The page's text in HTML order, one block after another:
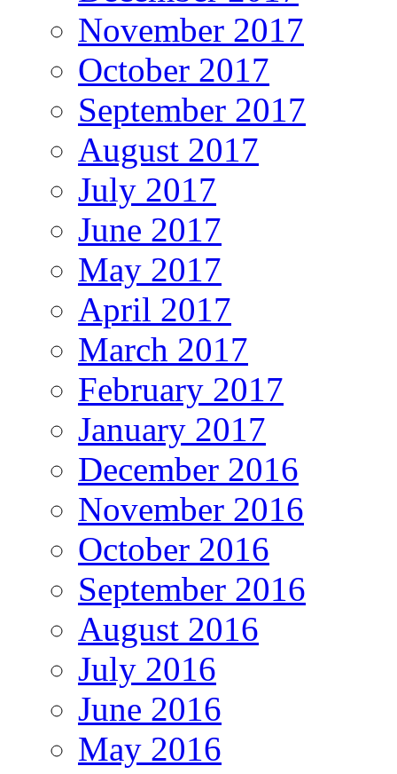
November 2017
October 2017
September 2017
August 2017
July 2017
June 2017
May 2017
April 2017
March 2017
February 2017
January 2017
December 2016
November 2016
October 2016
September 2016
August 2016
July 2016
June 2016
May 2016